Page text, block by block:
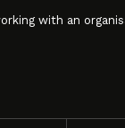
with an